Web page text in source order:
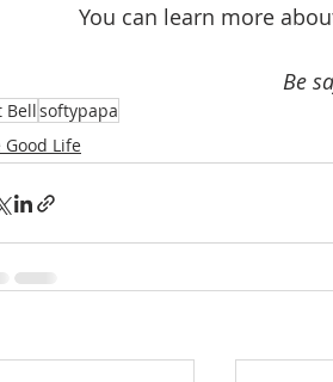
You can learn more
Be
Bellsoftypapa
Good Life